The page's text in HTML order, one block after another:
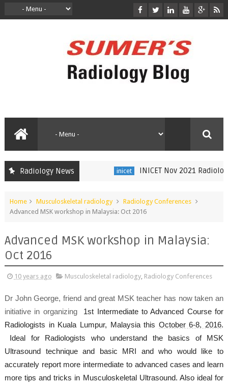
Radiology News inicet INICET Nov 2021 Radiology
Home Musculoskeletal radiology
Radiology Conferences
Advanced MSK workshop in Malaysia: Oct 2016
Advanced MSK workshop in Malaysia:
Oct 2016
10 years ago Musculoskeletal radiology, Radiology Conferences
Dr John George, friend and great MSK teacher has now taken an
initiative in organizing
1st Intermediate to Advanced Course for
Radiologists in Kuala Lumpur, Malaysia this October 6-8, 2016.
Ideal for Radiologists who understand the basics of MSK
Ultrasound technique and basic MRI and who would like to
accurately report more intermediate to advanced cases and learn
more tips and tricks in Musculoskeletal Ultrasound. Also ideal for